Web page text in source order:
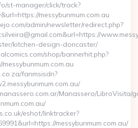
st-manager/click/track?
messybunmum.com.au
admin/newsletter/redirect.php?
kitchen-design-doncaster/
shop/bannerhit.php?
fanmsisdn?
Manassero/LibroVisita/
eshot/linktracker?
messybunmum.com.au/